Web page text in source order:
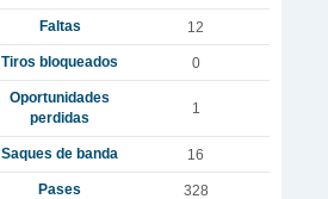
Faltas 12
Tiros bloqueados 0
Oportunidades
perdidas
1
Saques de banda 16
Pases 328